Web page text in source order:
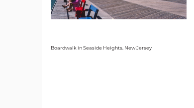
Boardwalk in Seaside Heights, New Jersey